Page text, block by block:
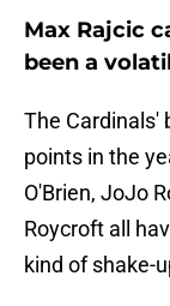
Max Rajcic
been a
The Cardinals'
points in the
O'Brien, JoJo
Roycroft all
kind of shake-